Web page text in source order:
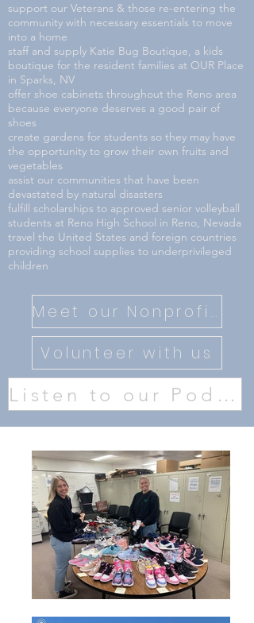
support our Veterans & those re-entering the
community with necessary essentials to move
into a home
staff and supply Katie Bug Boutique, a kids
boutique for the resident families at OUR Place
in Sparks, NV
offer shoe cabinets throughout the Reno area
because everyone deserves a good pair of
shoes
create gardens for students so they may have
the opportunity to grow their own fruits and
vegetables
assist our communities that have been
devastated by natural disasters
fulfill scholarships to approved senior volleyball
students at Reno High School in Reno, Nevada
travel the United States and foreign countries
providing school supplies to underprivileged
children
Meet our Nonprofit Partners
Volunteer with us
Listen to our Podcast